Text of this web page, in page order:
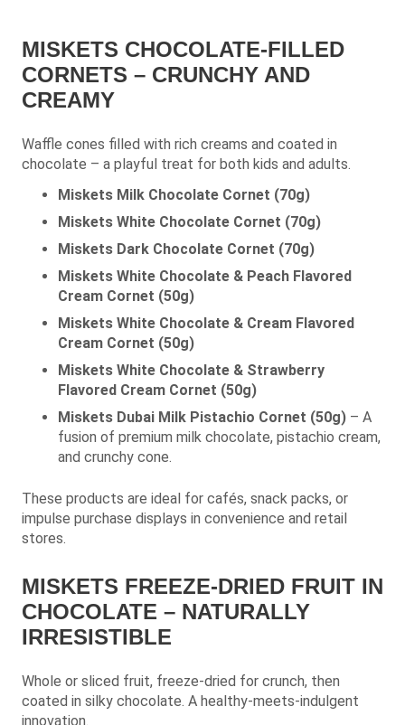
MISKETS CHOCOLATE-FILLED
CORNETS – CRUNCHY AND
CREAMY
Waffle cones filled with rich creams and coated in
chocolate – a playful treat for both kids and adults.
Miskets Milk Chocolate Cornet (70g)
Miskets White Chocolate Cornet (70g)
Miskets Dark Chocolate Cornet (70g)
Miskets White Chocolate & Peach Flavored
Cream Cornet (50g)
Miskets White Chocolate & Cream Flavored
Cream Cornet (50g)
Miskets White Chocolate & Strawberry
Flavored Cream Cornet (50g)
Miskets Dubai Milk Pistachio Cornet (50g) – A
fusion of premium milk chocolate, pistachio cream,
and crunchy cone.
These products are ideal for cafés, snack packs, or
impulse purchase displays in convenience and retail
stores.
MISKETS FREEZE-DRIED FRUIT IN
CHOCOLATE – NATURALLY
IRRESISTIBLE
Whole or sliced fruit, freeze-dried for crunch, then
coated in silky chocolate. A healthy-meets-indulgent
innovation.